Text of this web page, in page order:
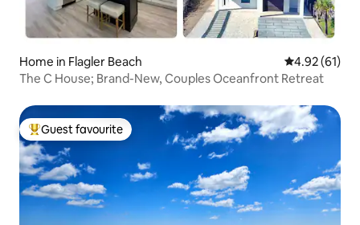
Home in Flagler Beach 4.92 out of 5
4.92 (61)
The C House; Brand-New, Couples Oceanfront Retreat
Top guest favourite
Guest favourite